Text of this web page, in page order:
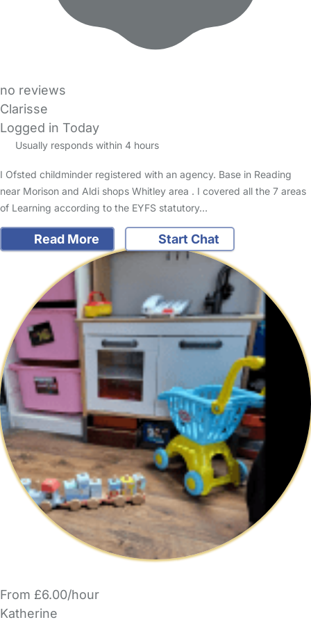
no reviews
Clarisse
Logged in Today
Usually responds within 4 hours
I Ofsted childminder registered with an agency. Base in Reading
near Morison and Aldi shops Whitley area . I covered all the 7 areas
of Learning according to the EYFS statutory…
Read More Start Chat
From £6.00/hour
Katherine